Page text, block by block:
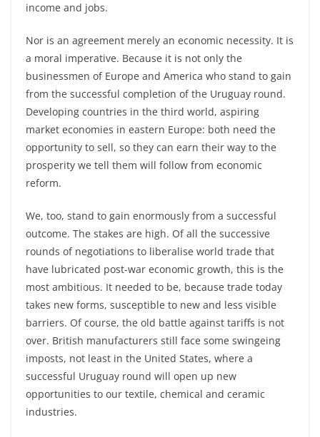
income and jobs.
Nor is an agreement merely an economic necessity. It is
a moral imperative. Because it is not only the
businessmen of Europe and America who stand to gain
from the successful completion of the Uruguay round.
Developing countries in the third world, aspiring
market economies in eastern Europe: both need the
opportunity to sell, so they can earn their way to the
prosperity we tell them will follow from economic
reform.
We, too, stand to gain enormously from a successful
outcome. The stakes are high. Of all the successive
rounds of negotiations to liberalise world trade that
have lubricated post-war economic growth, this is the
most ambitious. It needed to be, because trade today
takes new forms, susceptible to new and less visible
barriers. Of course, the old battle against tariffs is not
over. British manufacturers still face some swingeing
imposts, not least in the United States, where a
successful Uruguay round will open up new
opportunities to our textile, chemical and ceramic
industries.